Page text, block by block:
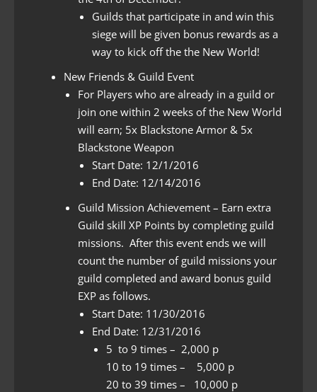
Guilds that participate in and win this
siege will be given bonus rewards as a
way to kick off the the New World!
New Friends & Guild Event
For Players who are already in a guild or
join one within 2 weeks of the New World
will earn; 5x Blackstone Armor & 5x
Blackstone Weapon
Start Date: 12/1/2016
End Date: 12/14/2016
Guild Mission Achievement – Earn extra
Guild skill XP Points by completing guild
missions. After this event ends we will
count the number of guild missions your
guild completed and award bonus guild
EXP as follows.
Start Date: 11/30/2016
End Date: 12/31/2016
5 to 9 times – 2,000 p
10 to 19 times – 5,000 p
20 to 39 times – 10,000 p